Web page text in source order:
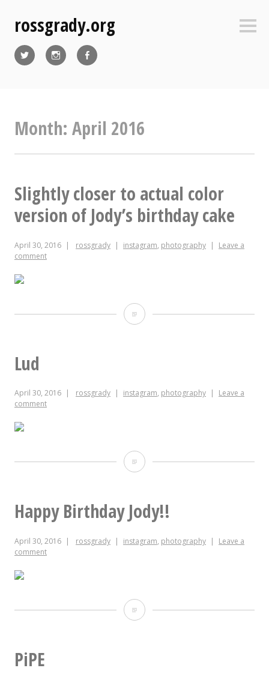
contentrossgrady.org
Month: April 2016
Slightly closer to actual color
version of Jody’s birthday cake
April 30, 2016 rossgrady instagram, photography
Leave a
comment
Slightly
color
Jody’s
cake
Lud
April 30, 2016 rossgrady instagram, photography
Leave a
comment
Lud
Happy Birthday Jody!!
April 30, 2016 rossgrady instagram, photography
Leave a
comment
Happy
PiPE